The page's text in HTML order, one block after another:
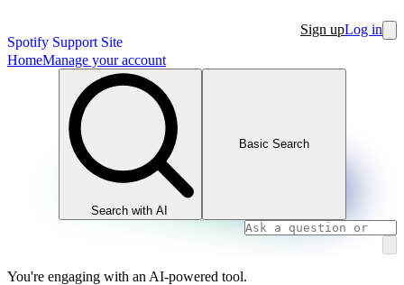
Spotify Support Site
Sign upLog in
HomeManage your account
Search with AI
Basic Search
You're engaging with an AI-powered tool.